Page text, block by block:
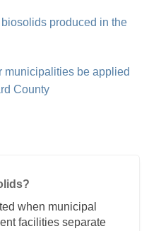
produced in the
municipalities be applied
County
when municipal
facilities separate